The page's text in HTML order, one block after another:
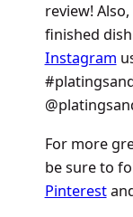
review!
finished
Instagram
For more
be sure to
Pinterest